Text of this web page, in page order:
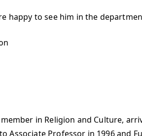
happy to see him in the
in Religion and Culture,
Associate Professor in 1996 and